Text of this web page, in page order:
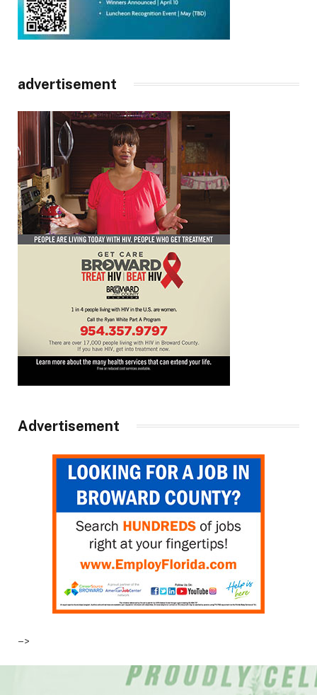
advertisement
Advertisement
–>